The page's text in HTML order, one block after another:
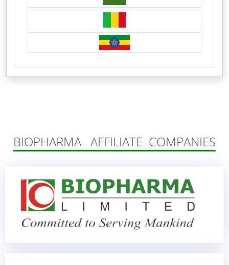
BIOPHARMA AFFILIATE COMPANIES